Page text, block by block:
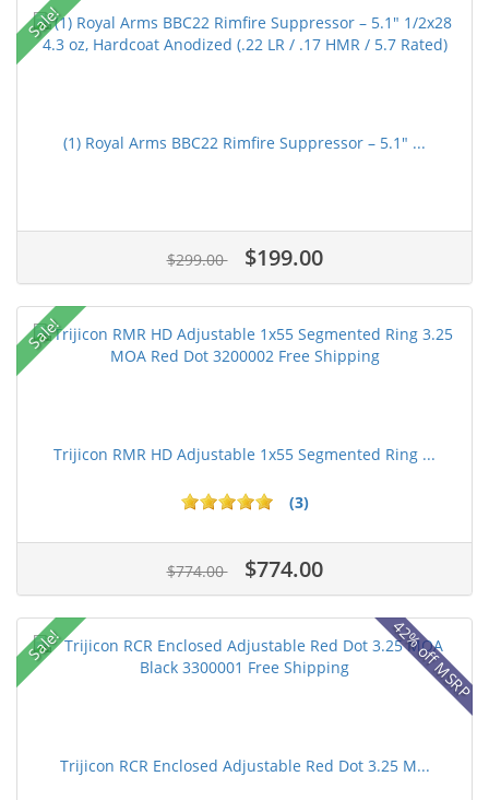
Sale!
(1) Royal Arms BBC22 Rimfire Suppressor – 5.1" ...
$299.00 $199.00
Sale!
Trijicon RMR HD Adjustable 1x55 Segmented Ring ...
(3)
$774.00 $774.00
Sale! 42% off MSRP
Trijicon RCR Enclosed Adjustable Red Dot 3.25 M...